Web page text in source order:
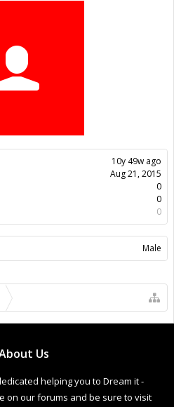
10y 49w ago
Aug 21, 2015
0
0
0
Male
Us
helping you to Dream it -
on our forums and be sure to visit